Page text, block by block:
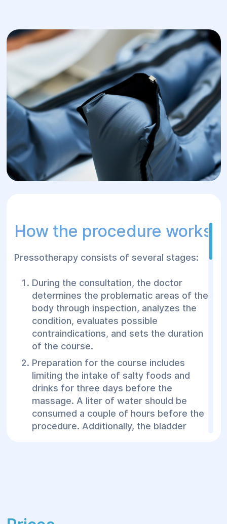
How the procedure works
Pressotherapy consists of several stages:
During the consultation, the doctor
determines the problematic areas of the
body through inspection, analyzes the
condition, evaluates possible
contraindications, and sets the duration
of the course.
Preparation for the course includes
limiting the intake of salty foods and
drinks for three days before the
massage. A liter of water should be
consumed a couple of hours before the
procedure. Additionally, the bladder